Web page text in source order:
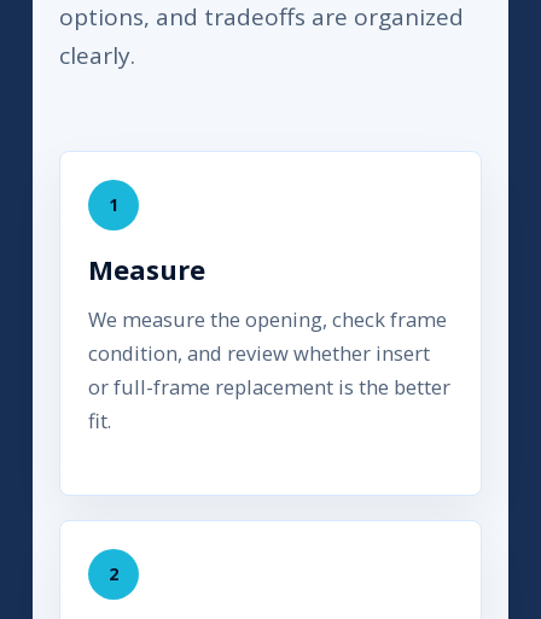
options, and tradeoffs are organized
clearly.
1
Measure
We measure the opening, check frame
condition, and review whether insert
or full-frame replacement is the better
fit.
2